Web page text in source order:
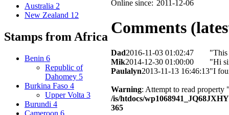
Australia 2
New Zealand 12
Stamps from Africa
Benin 6
Republic of
Dahomey 5
Burkina Faso 4
Upper Volta 3
Burundi 4
Online since: 2011-12-06
Comments
Dad2016-11-03 01:02:47
"This
Mik2014-12-30 01:00:00
"Hi
Paulalyn2013-11-13 16:46:13"I
Warning: Attempt to read
/is/htdocs/
365